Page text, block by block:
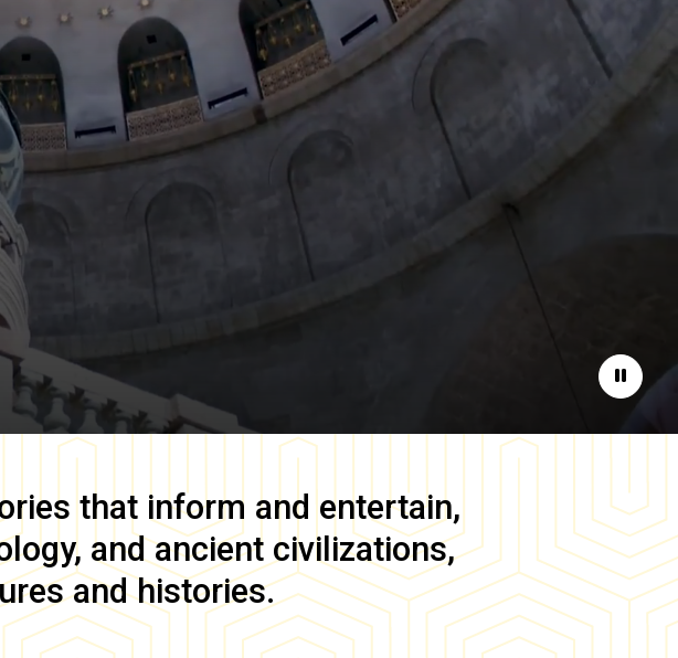
Pause
that inform and entertain,
and ancient civilizations,
and histories.